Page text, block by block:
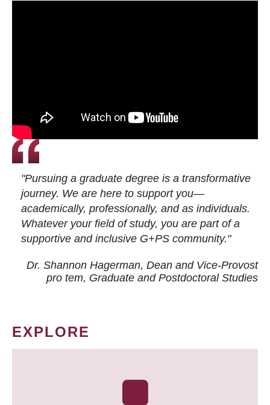
"Pursuing a graduate degree is a transformative
journey. We are here to support you—
academically, professionally, and as individuals.
Whatever your field of study, you are part of a
supportive and inclusive G+PS community."
Dr. Shannon Hagerman, Dean and Vice-Provost
pro tem, Graduate and Postdoctoral Studies
EXPLORE